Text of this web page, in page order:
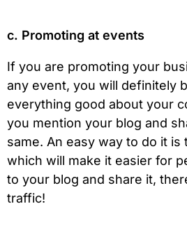
c. Promoting at events
If you are promoting your
any event, you will definitely
everything good about your
you mention your blog and
same. An easy way to do it is
which will make it easier for
to your blog and share it,
traffic!